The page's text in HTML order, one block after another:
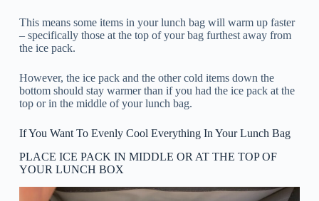
This means some items in your lunch bag will warm up faster
– specifically those at the top of your bag furthest away from
the ice pack.
However, the ice pack and the other cold items down the
bottom should stay warmer than if you had the ice pack at the
top or in the middle of your lunch bag.
If You Want To Evenly Cool Everything In Your Lunch Bag
PLACE ICE PACK IN MIDDLE OR AT THE TOP OF
YOUR LUNCH BOX